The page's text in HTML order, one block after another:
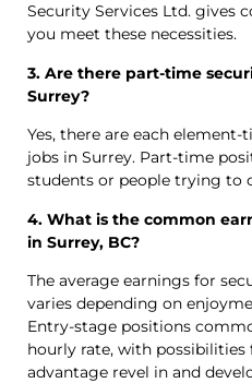
Security Services Ltd. gives
you meet these necessities.
3. Are there part-time
Surrey?
Yes, there are each
jobs in Surrey. Part-time
students or people trying to
4. What is the common
in Surrey, BC?
The average earnings for
varies depending on
Entry-stage positions
hourly rate, with possibilities
advantage revel in and